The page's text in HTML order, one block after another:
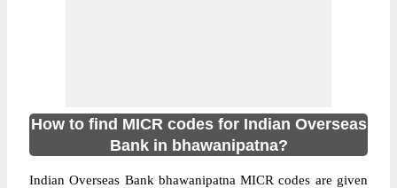
How to find MICR codes for Indian Overseas
Bank in bhawanipatna?
Indian Overseas Bank bhawanipatna MICR codes are given